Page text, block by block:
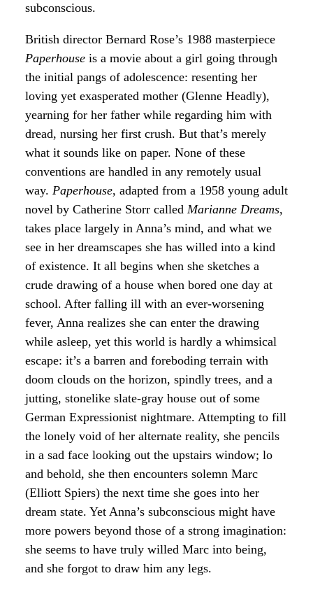
subconscious.
British director Bernard Rose’s 1988 masterpiece
Paperhouse is a movie about a girl going through
the initial pangs of adolescence: resenting her
loving yet exasperated mother (Glenne Headly),
yearning for her father while regarding him with
dread, nursing her first crush. But that’s merely
what it sounds like on paper. None of these
conventions are handled in any remotely usual
way. Paperhouse, adapted from a 1958 young adult
novel by Catherine Storr called Marianne Dreams,
takes place largely in Anna’s mind, and what we
see in her dreamscapes she has willed into a kind
of existence. It all begins when she sketches a
crude drawing of a house when bored one day at
school. After falling ill with an ever-worsening
fever, Anna realizes she can enter the drawing
while asleep, yet this world is hardly a whimsical
escape: it’s a barren and foreboding terrain with
doom clouds on the horizon, spindly trees, and a
jutting, stonelike slate-gray house out of some
German Expressionist nightmare. Attempting to fill
the lonely void of her alternate reality, she pencils
in a sad face looking out the upstairs window; lo
and behold, she then encounters solemn Marc
(Elliott Spiers) the next time she goes into her
dream state. Yet Anna’s subconscious might have
more powers beyond those of a strong imagination:
she seems to have truly willed Marc into being,
and she forgot to draw him any legs.